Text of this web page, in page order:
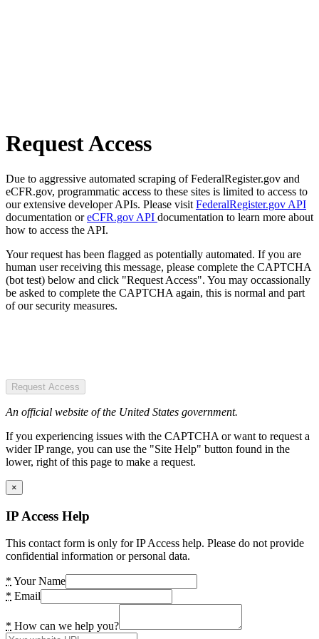
Request Access
Due to aggressive automated scraping of FederalRegister.gov and
eCFR.gov, programmatic access to these sites is limited to access to
our extensive developer APIs. Please visit FederalRegister.gov API
documentation oreCFR.gov API documentation to learn more about
how to access the API.
Your request has been flagged as potentially automated. If you are
human user receiving this message, please complete the CAPTCHA
(bot test) below and click "Request Access". You may occassionally
be asked to complete the CAPTCHA again, this is normal and part
of our security measures.
Request Access
An official website of the United States government.
If you experiencing issues with the CAPTCHA or want to request a
wider IP range, you can use the "Site Help" button found in the
lower, right of this page to make a request.
×
IP Access Help
This contact form is only for IP Access help. Please do not provide
confidential information or personal data.
* Your Name
* Email
* How can we help you?